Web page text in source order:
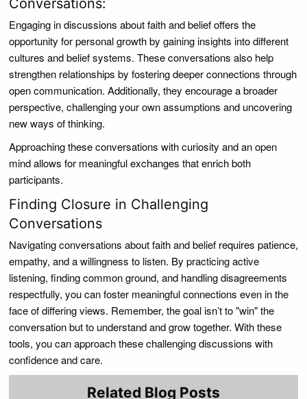
Conversations:
Engaging in discussions about faith and belief offers the
opportunity for personal growth by gaining insights into different
cultures and belief systems. These conversations also help
strengthen relationships by fostering deeper connections through
open communication. Additionally, they encourage a broader
perspective, challenging your own assumptions and uncovering
new ways of thinking.
Approaching these conversations with curiosity and an open
mind allows for meaningful exchanges that enrich both
participants.
Finding Closure in Challenging
Conversations
Navigating conversations about faith and belief requires patience,
empathy, and a willingness to listen. By practicing active
listening, finding common ground, and handling disagreements
respectfully, you can foster meaningful connections even in the
face of differing views. Remember, the goal isn’t to "win" the
conversation but to understand and grow together. With these
tools, you can approach these challenging discussions with
confidence and care.
Related Blog Posts